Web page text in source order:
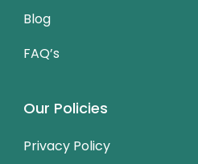
Blog
FAQ’s
Our Policies
Privacy Policy